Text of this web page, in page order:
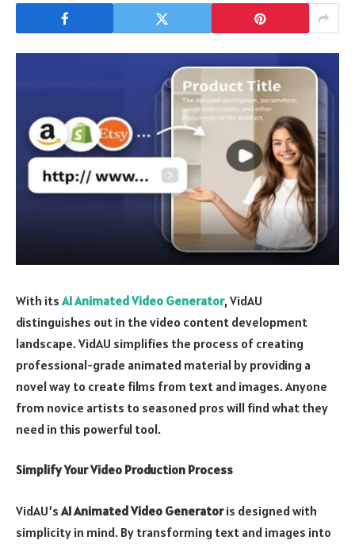
With its AI Animated Video Generator, VidAU
distinguishes out in the video content development
landscape. VidAU simplifies the process of creating
professional-grade animated material by providing a
novel way to create films from text and images. Anyone
from novice artists to seasoned pros will find what they
need in this powerful tool.
Simplify Your Video Production Process
VidAU’s AI Animated Video Generatoris designed with
simplicity in mind. By transforming text and images into